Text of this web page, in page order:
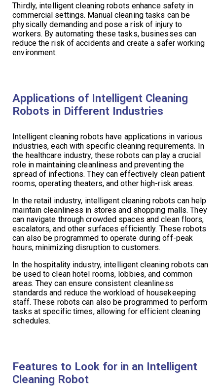
Thirdly, intelligent cleaning robots enhance safety in
commercial settings. Manual cleaning tasks can be
physically demanding and pose a risk of injury to
workers. By automating these tasks, businesses can
reduce the risk of accidents and create a safer working
environment.
Applications of Intelligent Cleaning
Robots in Different Industries
Intelligent cleaning robots have applications in various
industries, each with specific cleaning requirements. In
the healthcare industry, these robots can play a crucial
role in maintaining cleanliness and preventing the
spread of infections. They can effectively clean patient
rooms, operating theaters, and other high-risk areas.
In the retail industry, intelligent cleaning robots can help
maintain cleanliness in stores and shopping malls. They
can navigate through crowded spaces and clean floors,
escalators, and other surfaces efficiently. These robots
can also be programmed to operate during off-peak
hours, minimizing disruption to customers.
In the hospitality industry, intelligent cleaning robots can
be used to clean hotel rooms, lobbies, and common
areas. They can ensure consistent cleanliness
standards and reduce the workload of housekeeping
staff. These robots can also be programmed to perform
tasks at specific times, allowing for efficient cleaning
schedules.
Features to Look for in an Intelligent
Cleaning Robot